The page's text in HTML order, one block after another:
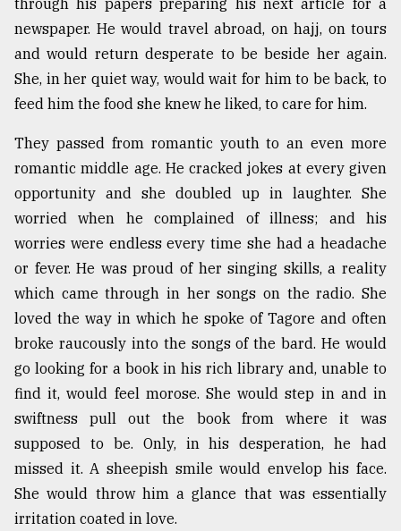
through his papers preparing his next article for a
newspaper. He would travel abroad, on hajj, on tours
and would return desperate to be beside her again.
She, in her quiet way, would wait for him to be back, to
feed him the food she knew he liked, to care for him.
They passed from romantic youth to an even more
romantic middle age. He cracked jokes at every given
opportunity and she doubled up in laughter. She
worried when he complained of illness; and his
worries were endless every time she had a headache
or fever. He was proud of her singing skills, a reality
which came through in her songs on the radio. She
loved the way in which he spoke of Tagore and often
broke raucously into the songs of the bard. He would
go looking for a book in his rich library and, unable to
find it, would feel morose. She would step in and in
swiftness pull out the book from where it was
supposed to be. Only, in his desperation, he had
missed it. A sheepish smile would envelop his face.
She would throw him a glance that was essentially
irritation coated in love.